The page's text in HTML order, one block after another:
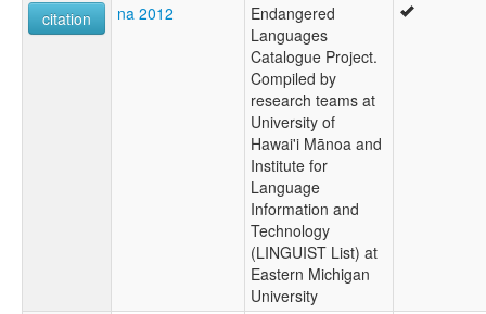
citation
na 2012
Endangered
Languages
Catalogue Project.
Compiled by
research teams at
University of
Hawai'i Mānoa and
Institute for
Language
Information and
Technology
(LINGUIST List) at
Eastern Michigan
University